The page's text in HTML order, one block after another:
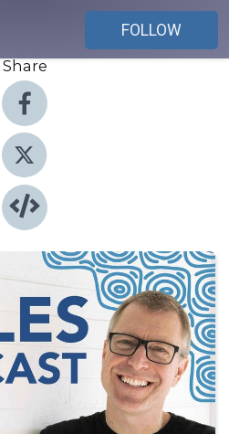
FOLLOW
Share